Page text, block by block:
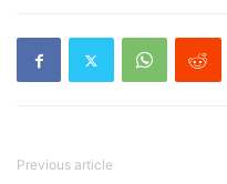
Previous article